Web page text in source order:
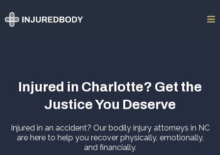
Injured in Charlotte? Get the
Justice You Deserve
Injured in an accident? Our bodily injury attorneys in NC
are here to help you recover physically, emotionally,
and financially.